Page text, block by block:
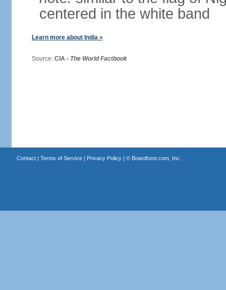
centered in the white band
Learn more about India »
Source: CIA - The World Factbook
Contact| Terms of Service| Privacy Policy| © Boardhost.com, Inc.